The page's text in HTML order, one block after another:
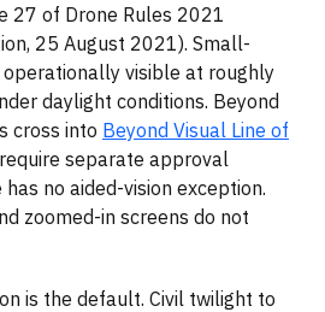
27 of Drone Rules 2021
25 August 2021). Small-
visible at roughly
daylight conditions. Beyond
cross into Beyond Visual Line of
separate approval
no aided-vision exception.
zoomed-in screens do not
is the default. Civil twilight to